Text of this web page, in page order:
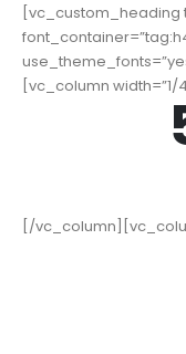
[vc_custom_heading
[vc_column width=”1/
[/